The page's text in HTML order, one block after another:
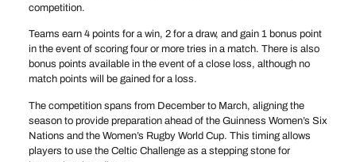
competition.
Teams earn 4 points for a win, 2 for a draw, and gain 1 bonus point
in the event of scoring four or more tries in a match. There is also
bonus points available in the event of a close loss, although no
match points will be gained for a loss.
The competition spans from December to March, aligning the
season to provide preparation ahead of the Guinness Women’s Six
Nations and the Women’s Rugby World Cup. This timing allows
players to use the Celtic Challenge as a stepping stone for